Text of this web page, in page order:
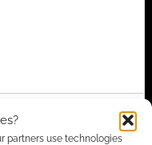
partners use technologies